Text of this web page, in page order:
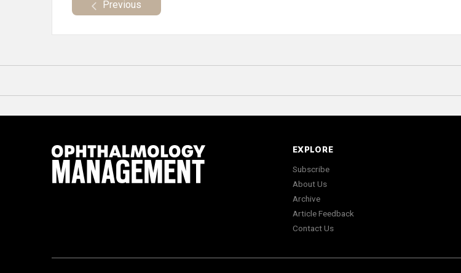
Previous
EXPLORE
Subscribe
About Us
Archive
Article Feedback
Contact Us